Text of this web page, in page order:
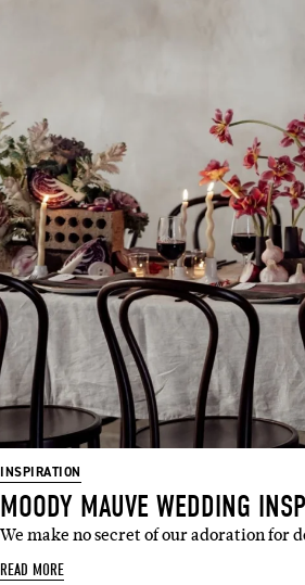
INSPIRATION
MOODY MAUVE WEDDING
We make no secret of our adoration for
READ MORE